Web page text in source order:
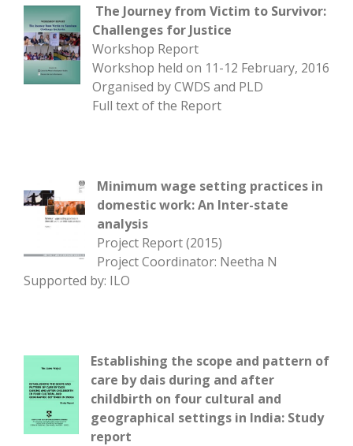
The Journey from Victim to Survivor:
Challenges for Justice
Workshop Report
Workshop held on 11-12 February, 2016
Organised by CWDS and PLD
Full text of the Report
Minimum wage setting practices in
domestic work: An Inter-state
analysis
Project Report (2015)
Project Coordinator: Neetha N
Supported by: ILO
Establishing the scope and pattern of
care by dais during and after
childbirth on four cultural and
geographical settings in India: Study
report